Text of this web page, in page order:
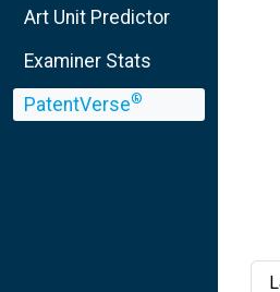
Art Unit Predictor
Examiner Stats
PatentVerse®